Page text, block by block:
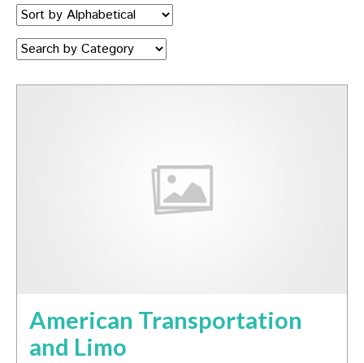
Sort
by:
Category:
American Transportation
and Limo